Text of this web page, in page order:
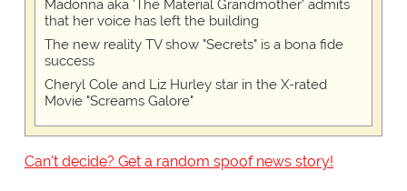
Madonna aka 'The Material Grandmother' admits
that her voice has left the building
The new reality TV show "Secrets" is a bona fide
success
Cheryl Cole and Liz Hurley star in the X-rated
Movie "Screams Galore"
Can't decide? Get a random spoof news story!